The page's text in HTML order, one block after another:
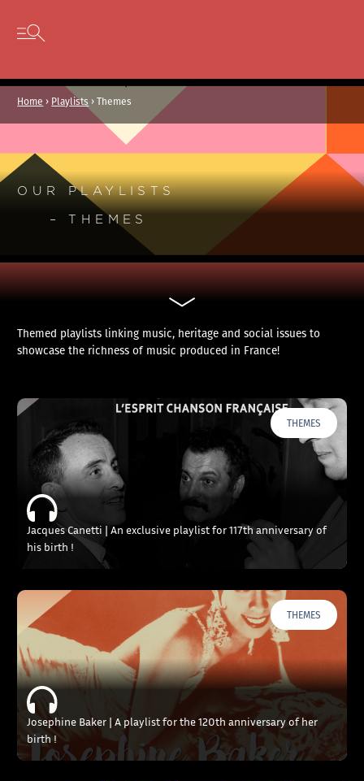
Skip to content
Open secondary menu
Home › Playlists ›Themes
OUR PLAYLISTS
– THEMES
Themed playlists linking music, heritage and social issues to
showcase the richness of music produced in France!
THEMES
Jacques Canetti | An exclusive playlist for 117th anniversary of
his birth !
THEMES
Josephine Baker | A playlist for the 120th anniversary of her
birth !